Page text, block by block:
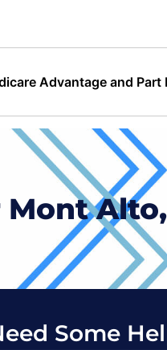
Advantage and Part
Some